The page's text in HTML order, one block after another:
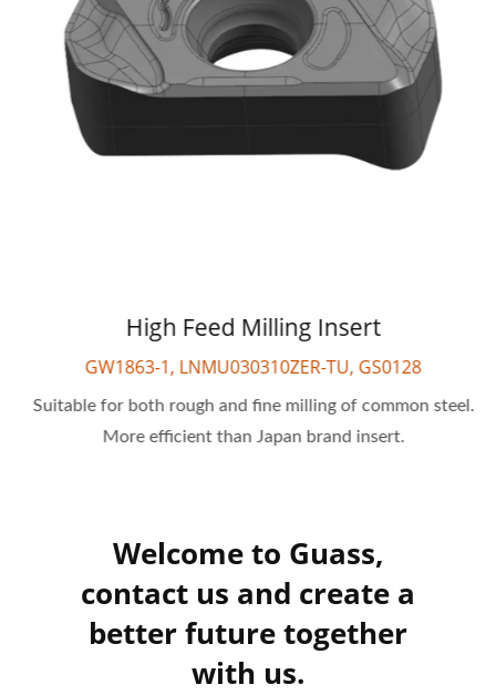
High Feed Milling Insert
GW1863-1, LNMU030310ZER-TU, GS0128
Suitable for both rough and fine milling of common steel.
More efficient than Japan brand insert.
Welcome to Guass,
contact us and create a
better future together
with us.